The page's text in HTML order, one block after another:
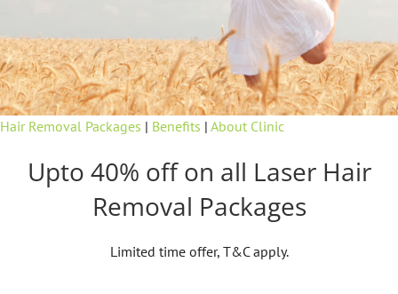
Hair Removal Packages | Benefits | About Clinic
Upto 40% off on all Laser Hair
Removal Packages
Limited time offer, T&C apply.